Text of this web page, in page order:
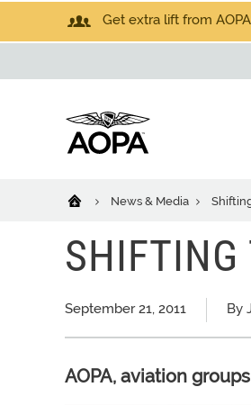
Get extra lift from
News & Media
September 21, 2011 By
AOPA, aviation